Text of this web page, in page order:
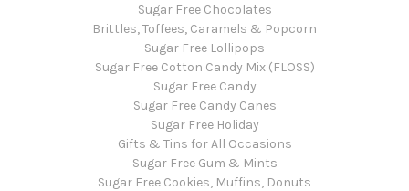
Sugar Free Chocolates
Brittles, Toffees, Caramels & Popcorn
Sugar Free Lollipops
Sugar Free Cotton Candy Mix (FLOSS)
Sugar Free Candy
Sugar Free Candy Canes
Sugar Free Holiday
Gifts & Tins for All Occasions
Sugar Free Gum & Mints
Sugar Free Cookies, Muffins, Donuts